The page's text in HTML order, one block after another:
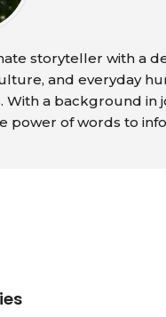
storyteller with a
and everyday
With a background in
power of words to